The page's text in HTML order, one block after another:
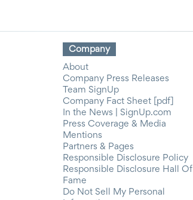
Company
About
Company Press Releases
Team SignUp
Company Fact Sheet [pdf]
In the News | SignUp.com
Press Coverage & Media
Mentions
Partners & Pages
Responsible Disclosure Policy
Responsible Disclosure Hall Of
Fame
Do Not Sell My Personal